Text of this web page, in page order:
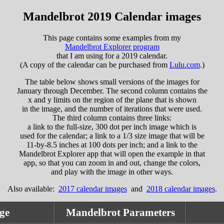
Mandelbrot 2019 Calendar images
This page contains some examples from my
Mandelbrot Explorer program
that I am using for a 2019 calendar.
(A copy of the calendar can be purchased from Lulu.com.)
The table below shows small versions of the images for
January through December. The second column contains the
x and y limits on the region of the plane that is shown
in the image, and the number of iterations that were used.
The third column contains three links:
a link to the full-size, 300 dot per inch image which is
used for the calendar; a link to a 1/3 size image that will be
11-by-8.5 inches at 100 dots per inch; and a link to the
Mandelbrot Explorer app that will open the example in that
app, so that you can zoom in and out, change the colors,
and play with the image in other ways.
Also available: 2017 calendar imagesand 2018 calendar images.
Mandelbrot Parameters